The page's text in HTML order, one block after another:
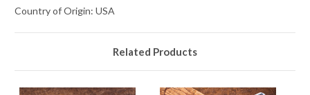
Country of Origin: USA
Related Products